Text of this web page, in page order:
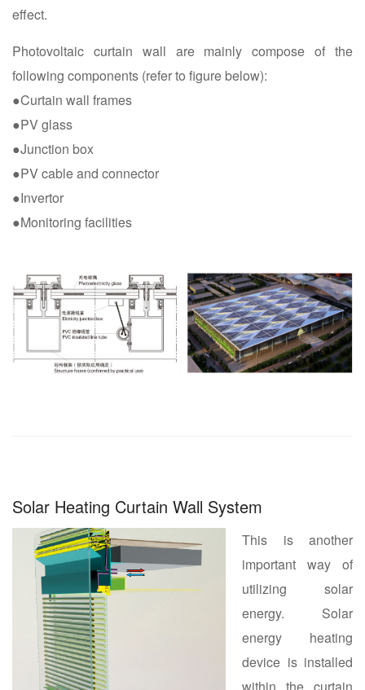
effect.
Photovoltaic curtain wall are mainly compose of the
following components (refer to figure below):
●Curtain wall frames
●PV glass
●Junction box
●PV cable and connector
●Invertor
●Monitoring facilities
Solar Heating Curtain Wall System
This is another
important way of
utilizing solar
energy. Solar
energy heating
device is installed